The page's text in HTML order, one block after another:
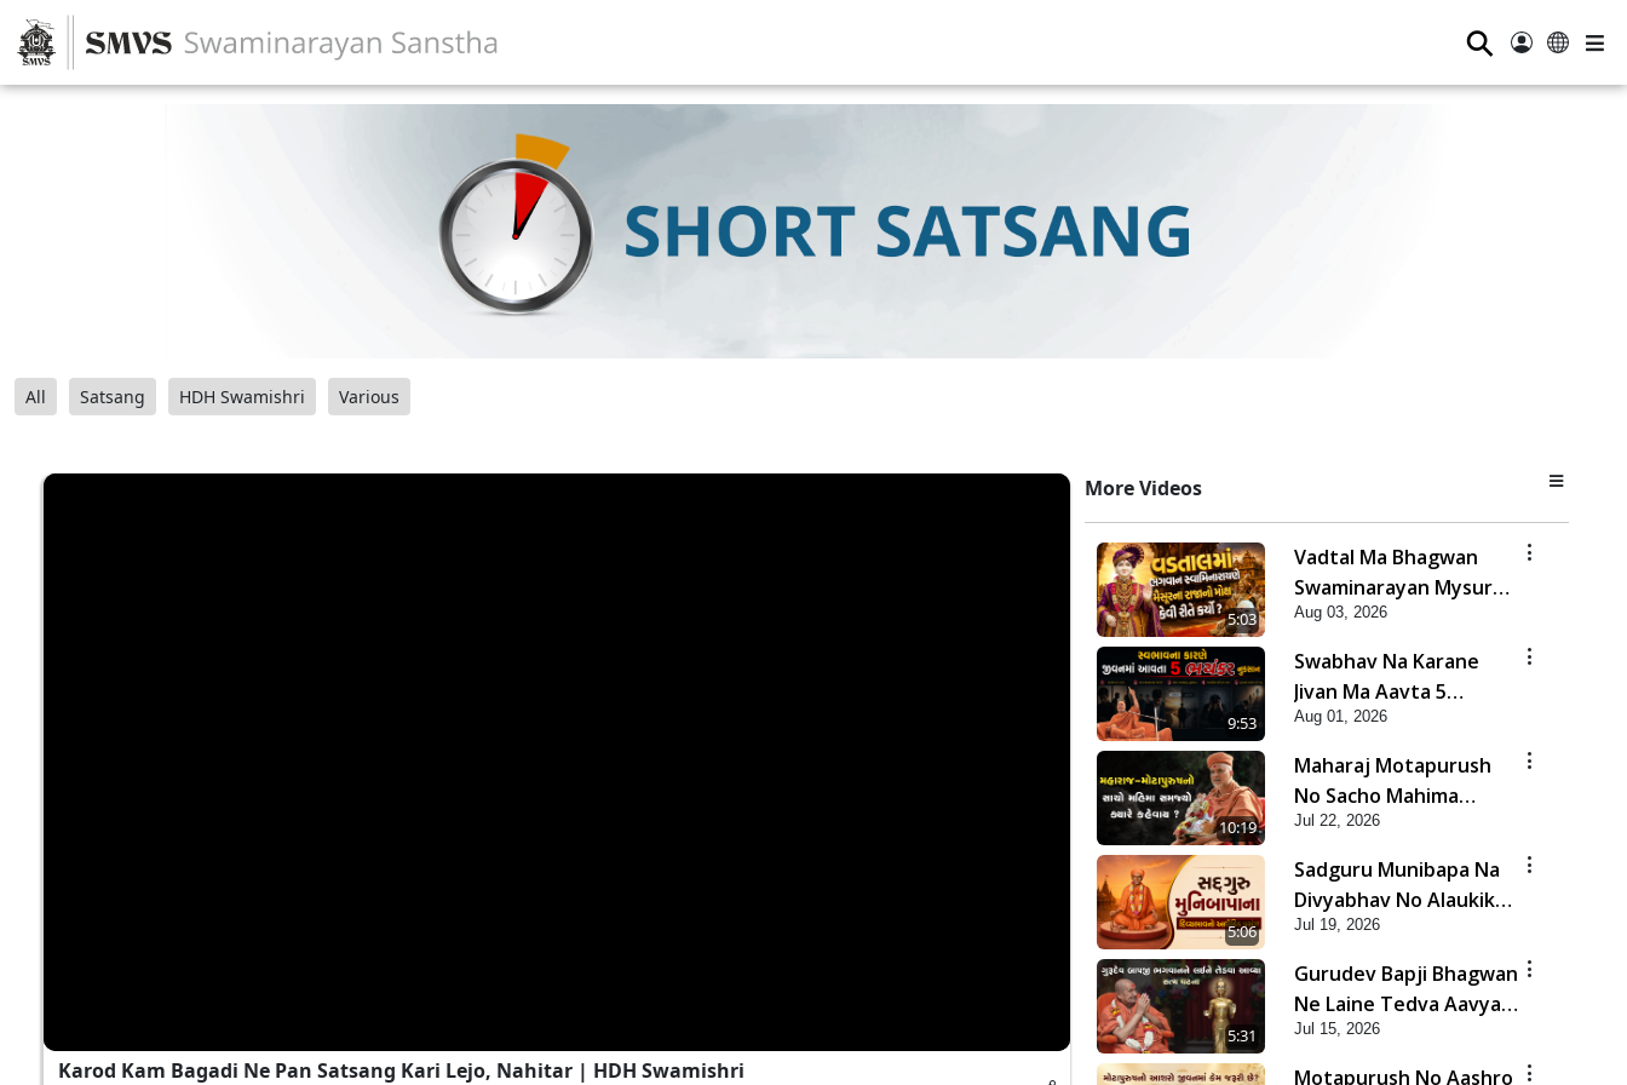
⚲
All Satsang HDH Swamishri Various
Karod Kam Bagadi Ne Pan Satsang Kari Lejo, Nahitar | HDH Swamishri
More Videos
5:03
Vadtal Ma Bhagwan
Swaminarayan Mysuru
Na Raja No Moksh Kevi
Rite Karyo? | HDH
Swamishri
Aug 03, 2026
9:53
Swabhav Na Karane
Jivan Ma Aavta 5
Bhayankar Nuksan |
HDH Swamishri
Aug 01, 2026
10:19
Maharaj Motapurush
No Sacho Mahima
Samjyo Kyare Kahevay
| HDH Swamishri
Jul 22, 2026
5:06
Sadguru Munibapa Na
Divyabhav No Alaukik
Prasang | HDH
Swamishri
Jul 19, 2026
5:31
Gurudev Bapji Bhagwan
Ne Laine Tedva Aavya
Satya Ghatna | HDH
Swamishri
Jul 15, 2026
Motapurush No Aashro